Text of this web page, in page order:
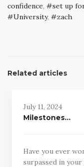
confidence, set up
University, zach
Related articles
July 11, 2024
Milestones…
Have you ever
surpassed in